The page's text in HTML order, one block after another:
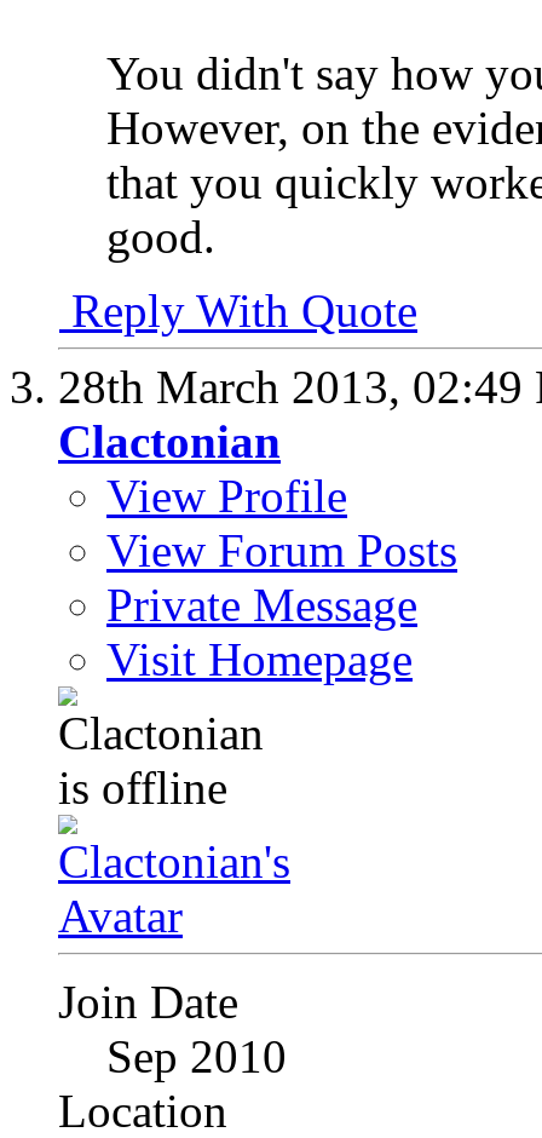
You didn't say how
However, on the
that you quickly
good.
Reply With Quote
28th March 2013, 02:49
Clactonian
View Profile
View Forum Posts
Private Message
Visit Homepage
Join Date
Sep 2010
Location